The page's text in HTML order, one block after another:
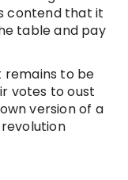
contend that it
table and pay
remains to be
votes to oust
version of a